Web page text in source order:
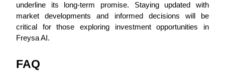
Staking 101
underline its long-term promise. Staying updated with
market developments and informed decisions will be
critical for those exploring investment opportunities in
Freysa AI.
FAQ